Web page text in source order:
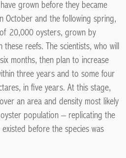
grown before they became
October and the following spring,
20,000 oysters, grown by
reefs. The scientists, who will
months, then plan to increase
three years and to some four
in five years. At this stage,
an area and density most likely
population – replicating the
before the species was